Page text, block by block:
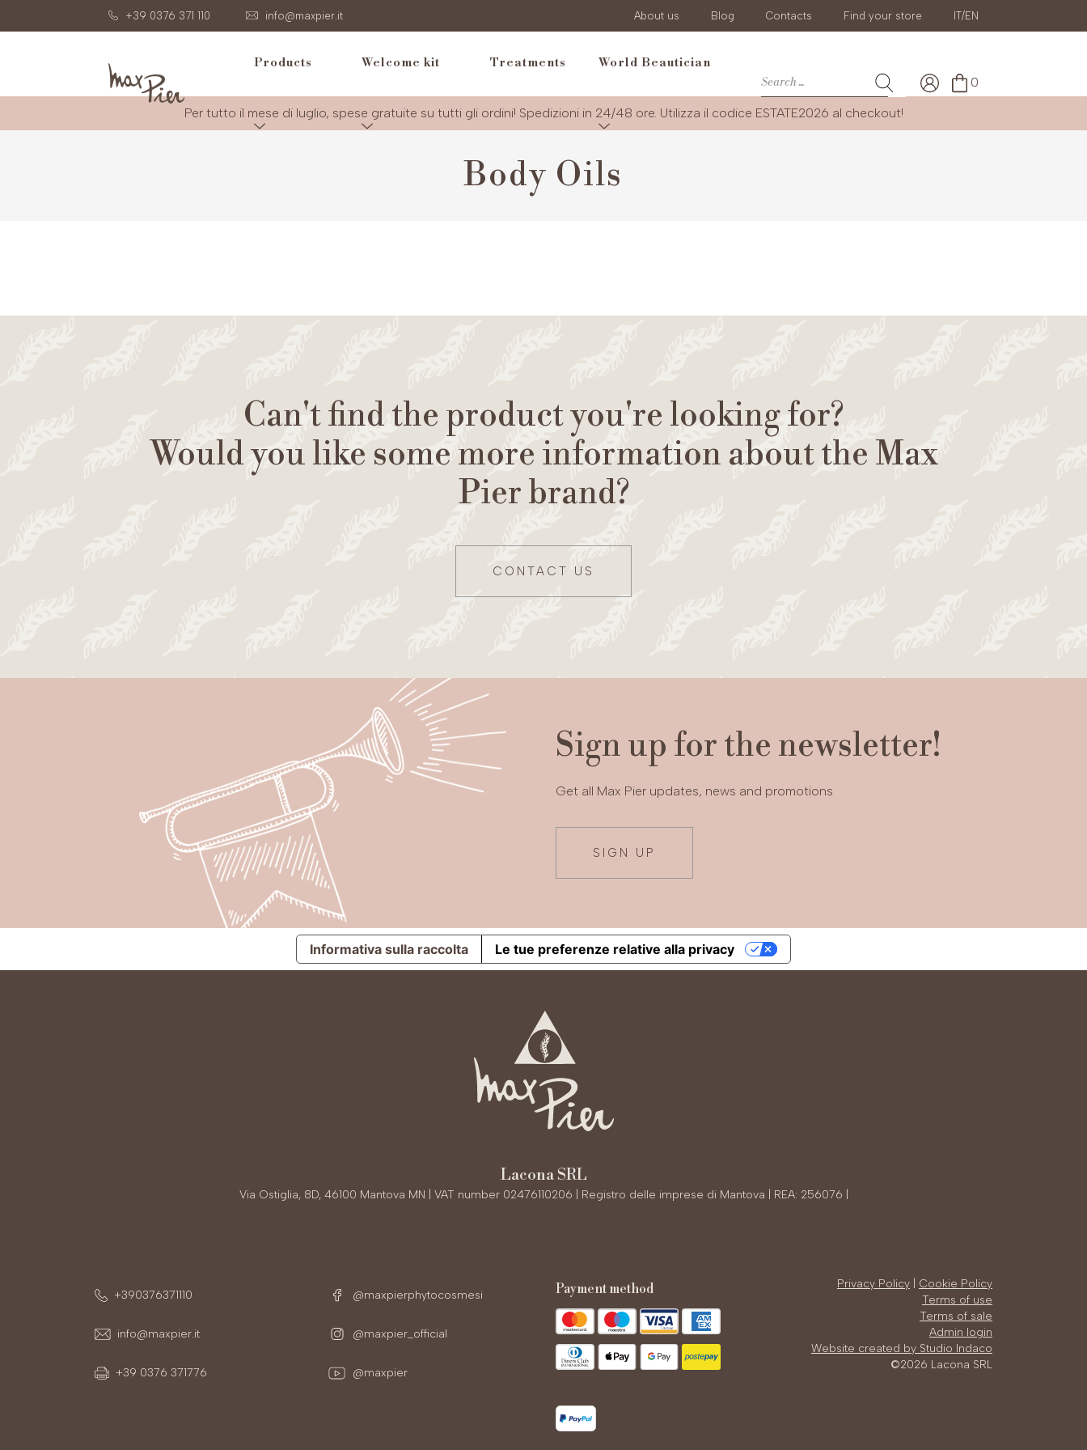
+39 0376 371 110 info@maxpier.it About us Blog Contacts Find your store IT/EN
Products Welcome kit Treatments
World Beautician
0
Per tutto il mese di luglio, spese gratuite su tutti gli ordini! Spedizioni in 24/48 ore. Utilizza il codice ESTATE2026 al checkout!
Body Oils
Can't find the product you're looking for?
Would you like some more information about the Max
Pier brand?
CONTACT US
Sign up for the newsletter!
Get all Max Pier updates, news and promotions
SIGN UP
Informativa sulla raccolta Le tue preferenze relative alla privacy
Lacona SRL
Via Ostiglia, 8D, 46100 Mantova MN | VAT number 02476110206 | Registro delle imprese di Mantova | REA: 256076 |
+390376371110
info@maxpier.it
+39 0376 371776
@maxpierphytocosmesi
@maxpier_official
@maxpier
payment method Privacy Policy
Cookie Policy
Terms of use
Terms of sale
Admin login
Website created by Studio Indaco
©2026 Lacona SRL